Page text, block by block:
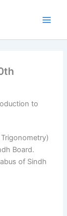
to
Board.
of Sindh